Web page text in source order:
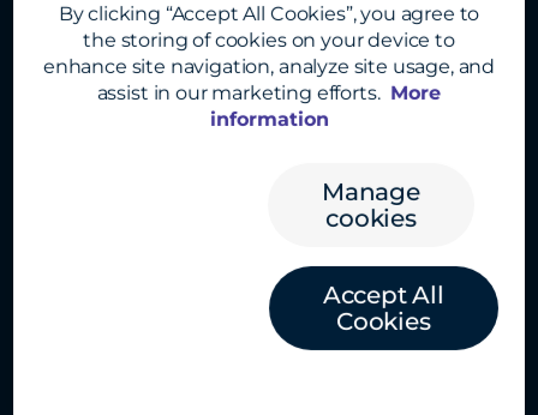
audience. The success of
networking during cocktail
hour and the quality of the
guests and a superb location
By clicking “Accept All Cookies”, you agree to
the storing of cookies on your device to
enhance site navigation, analyze site usage, and
assist in our marketing efforts. More
information
Manage
cookies
Accept All
Cookies